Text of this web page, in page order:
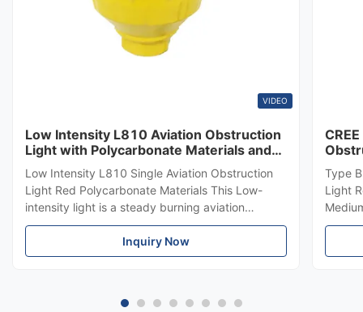
VIDEO
Low Intensity L810 Aviation Obstruction
Light with Polycarbonate Materials and
ICAO Annex 14 Compliance
Low Intensity L810 Single Aviation Obstruction
Light Red Polycarbonate Materials This Low-
intensity light is a steady burning aviation
obstruction light designed for marking top of
obstacles that do not exceed 45 meters in
height. Compliance Standards ICAO Annex 14
Inquiry Now
864
Type
Light
LED
top of